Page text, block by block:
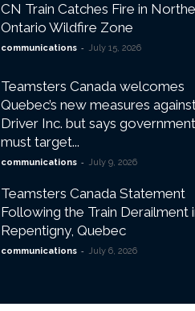
CN Train Catches Fire in
Ontario Wildfire Zone
communications - July 15, 2026
Teamsters Canada welcomes
Quebec’s new measures
Driver Inc. but says
must target...
communications - July 9, 2026
Teamsters Canada Statement
Following the Train Derailment
Repentigny, Quebec
communications - July 6, 2026